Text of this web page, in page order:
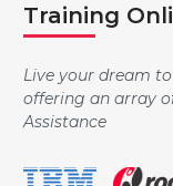
Training
Live your dream
offering an array
Assistance